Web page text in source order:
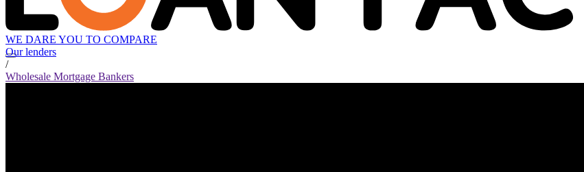
WE DARE YOU TO COMPARE
Our lenders
/
Wholesale Mortgage Bankers